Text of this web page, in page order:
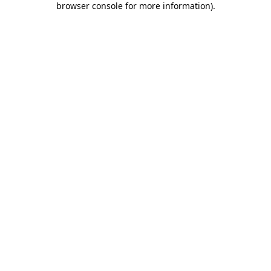
browser console for more information).